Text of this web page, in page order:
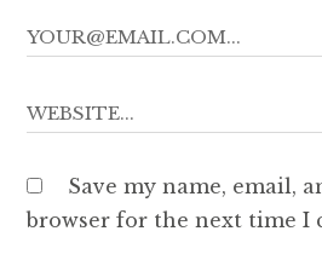
Save my name, email,
browser for the next time I